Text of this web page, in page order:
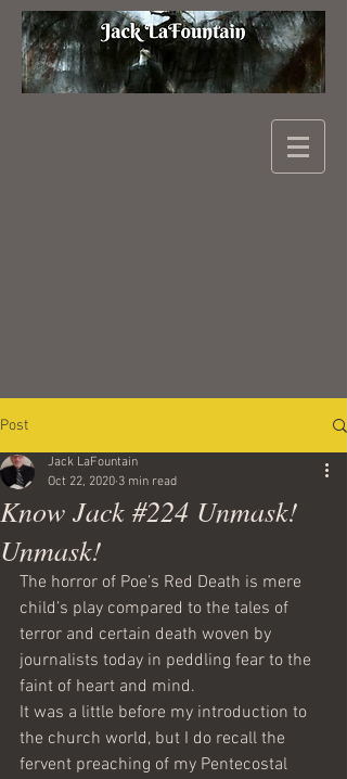
Post
Know Jack #224 Unmask!
Unmask!
Jack LaFountain
Oct 22, 2020 3 min read
The horror of Poe’s Red Death is mere
child’s play compared to the tales of
terror and certain death woven by
journalists today in peddling fear to the
faint of heart and mind.
It was a little before my introduction to
the church world, but I do recall the
fervent preaching of my Pentecostal